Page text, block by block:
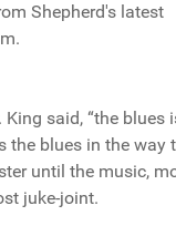
Shepherd's latest
said, “the blues
the blues in the way
until the music,
juke-joint.